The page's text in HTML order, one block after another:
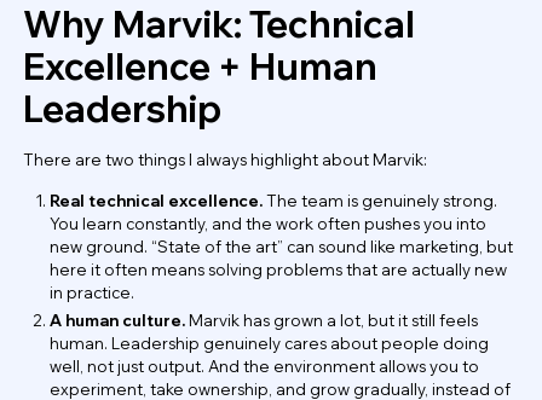
Why Marvik: Technical
Excellence + Human
Leadership
There are two things I always highlight about Marvik:
Real technical excellence.The team is genuinely strong.
You learn constantly, and the work often pushes you into
new ground. “State of the art” can sound like marketing, but
here it often means solving problems that are actually new
in practice.
A human culture.Marvik has grown a lot, but it still feels
human. Leadership genuinely cares about people doing
well, not just output. And the environment allows you to
experiment, take ownership, and grow gradually, instead of